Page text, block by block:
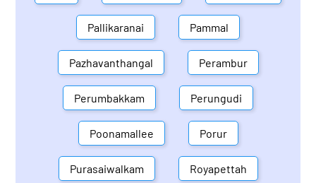
Pallikaranai Pammal
Pazhavanthangal Perambur
Perumbakkam Perungudi
Poonamallee Porur
Purasaiwalkam Royapettah